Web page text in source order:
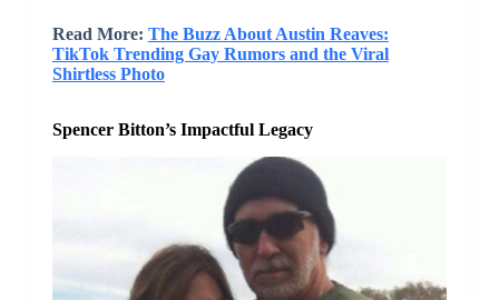
Read More: The Buzz About Austin Reaves:
TikTok Trending Gay Rumors and the Viral
Shirtless Photo
Spencer Bitton’s Impactful Legacy